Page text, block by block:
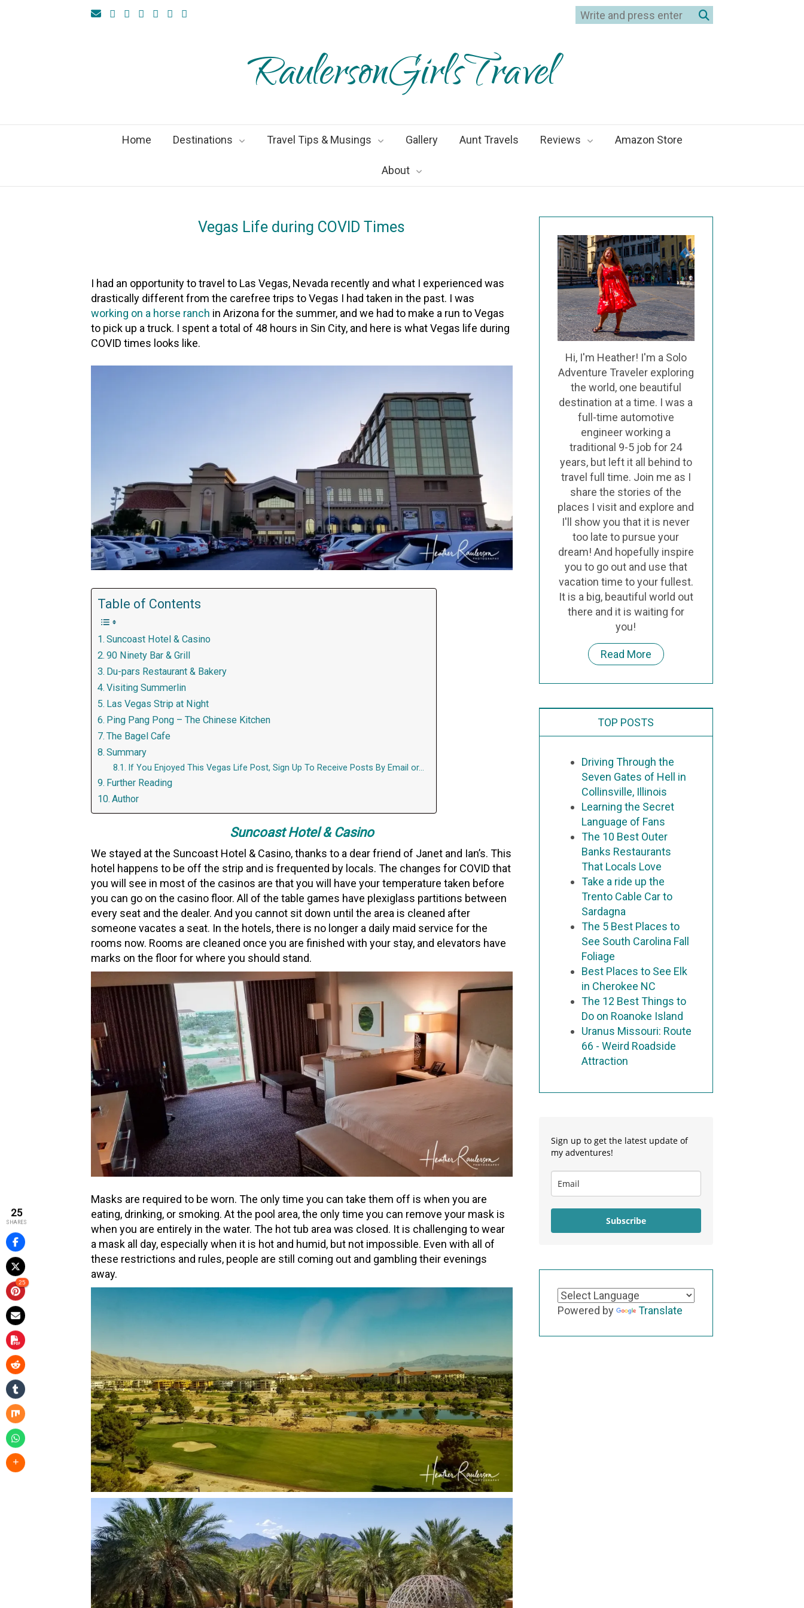
RaulersonGirlsTravel
Home Destinations Travel Tips & Musings Gallery Aunt Travels Reviews Amazon Store
About
Vegas Life during COVID Times
I had an opportunity to travel to Las Vegas, Nevada recently and what I experienced was
drastically different from the carefree trips to Vegas I had taken in the past. I was
working on a horse ranch in Arizona for the summer, and we had to make a run to Vegas
to pick up a truck. I spent a total of 48 hours in Sin City, and here is what Vegas life during
COVID times looks like.
Table of Contents
Suncoast Hotel & Casino
90 Ninety Bar & Grill
Du-pars Restaurant & Bakery
Visiting Summerlin
Las Vegas Strip at Night
Ping Pang Pong – The Chinese Kitchen
The Bagel Cafe
Summary
If You Enjoyed This Vegas Life Post, Sign Up To Receive Posts By Email or…
Further Reading
Author
Suncoast Hotel & Casino
We stayed at the Suncoast Hotel & Casino, thanks to a dear friend of Janet and Ian’s. This
hotel happens to be off the strip and is frequented by locals. The changes for COVID that
you will see in most of the casinos are that you will have your temperature taken before
you can go on the casino floor. All of the table games have plexiglass partitions between
every seat and the dealer. And you cannot sit down until the area is cleaned after
someone vacates a seat. In the hotels, there is no longer a daily maid service for the
rooms now. Rooms are cleaned once you are finished with your stay, and elevators have
marks on the floor for where you should stand.
Masks are required to be worn. The only time you can take them off is when you are
eating, drinking, or smoking. At the pool area, the only time you can remove your mask is
when you are entirely in the water. The hot tub area was closed. It is challenging to wear
a mask all day, especially when it is hot and humid, but not impossible. Even with all of
these restrictions and rules, people are still coming out and gambling their evenings
away.
Hi, I'm Heather! I'm a Solo
Adventure Traveler exploring
the world, one beautiful
destination at a time. I was a
full-time automotive
engineer working a
traditional 9-5 job for 24
years, but left it all behind to
travel full time. Join me as I
share the stories of the
places I visit and explore and
I'll show you that it is never
too late to pursue your
dream! And hopefully inspire
you to go out and use that
vacation time to your fullest.
It is a big, beautiful world out
there and it is waiting for
you!
Read More
TOP POSTS
Driving Through the
Seven Gates of Hell in
Collinsville, Illinois
Learning the Secret
Language of Fans
The 10 Best Outer
Banks Restaurants
That Locals Love
Take a ride up the
Trento Cable Car to
Sardagna
The 5 Best Places to
See South Carolina Fall
Foliage
Best Places to See Elk
in Cherokee NC
The 12 Best Things to
Do on Roanoke Island
Uranus Missouri: Route
66 - Weird Roadside
Attraction
Sign up to get the latest update of
my adventures!
Subscribe
Powered by Translate
25
SHARES
25